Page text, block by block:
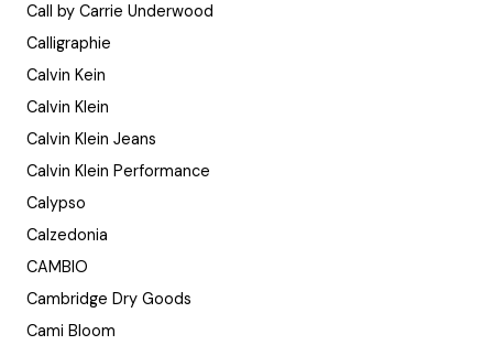
Call by Carrie Underwood
Calligraphie
Calvin Kein
Calvin Klein
Calvin Klein Jeans
Calvin Klein Performance
Calypso
Calzedonia
CAMBIO
Cambridge Dry Goods
Cami Bloom